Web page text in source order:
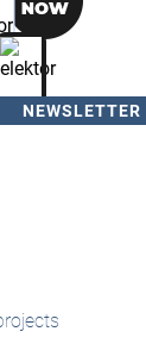
NEWSLETTER